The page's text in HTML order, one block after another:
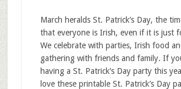
March heralds St. Patrick’s Day, the
that everyone is Irish, even if it is just
We celebrate with parties, Irish food
gathering with friends and family. If
having a St. Patrick’s Day party this
love these printable St. Patrick’s Day